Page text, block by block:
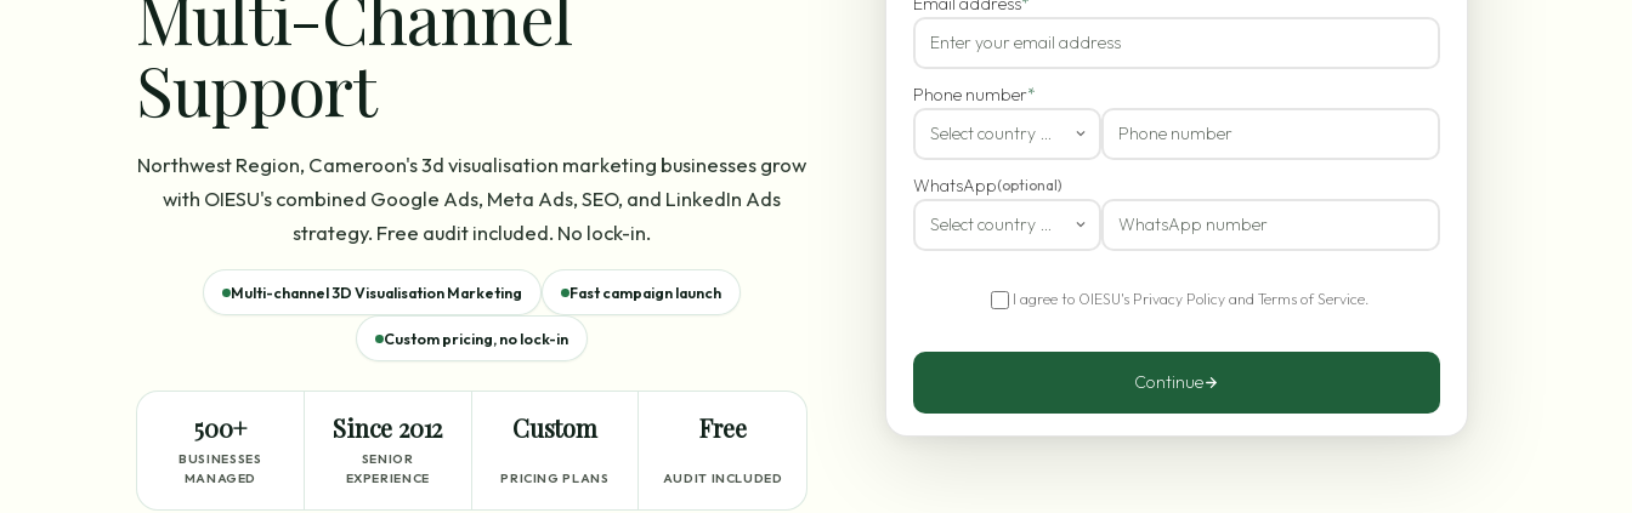
Support
Northwest Region, Cameroon's 3d visualisation marketing businesses grow
with OIESU's combined Google Ads, Meta Ads, SEO, and LinkedIn Ads
strategy. Free audit included. No lock-in.
Multi-channel 3D Visualisation Marketing Fast campaign launch
Custom pricing, no lock-in
500+
BUSINESSES
MANAGED
Since 2012
SENIOR
EXPERIENCE
Custom
PRICING PLANS
Free
AUDIT INCLUDED
Phone number*
Select country code
WhatsApp(optional)
Select country code
I agree to OIESU's Privacy Policyand Terms of Service.
Continue